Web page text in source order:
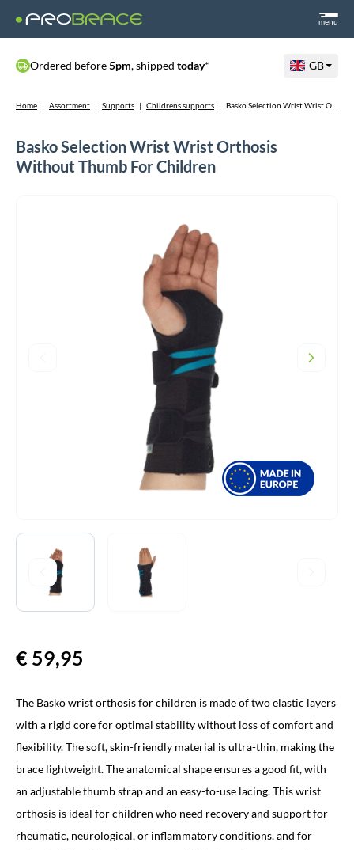
menu
Ordered before5pm, shipped today* GB
Home | Assortment | Supports | Childrens supports | Basko Selection Wrist Wrist Orthosis Without Thumb For Children
Basko Selection Wrist Wrist Orthosis
Without Thumb For Children
€ 59,95
The Basko wrist orthosis for children is made of two elastic layers
with a rigid core for optimal stability without loss of comfort and
flexibility. The soft, skin-friendly material is ultra-thin, making the
brace lightweight. The anatomical shape ensures a good fit, with
an adjustable thumb strap and an easy-to-use lacing. This wrist
orthosis is ideal for children who need recovery and support for
rheumatic, neurological, or inflammatory conditions, and for